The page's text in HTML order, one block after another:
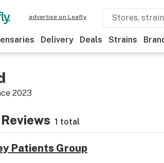
advertise on Leafly
Delivery Deals Strains
2023
1 total
Patients Group